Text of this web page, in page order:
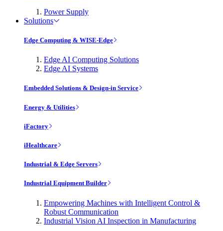
Power Supply
Solutions
Edge Computing & WISE-Edge
Edge AI Computing Solutions
Edge AI Systems
Embedded Solutions & Design-in Service
Energy & Utilities
iFactory
iHealthcare
Industrial & Edge Servers
Industrial Equipment Builder
Empowering Machines with Intelligent Control &
Robust Communication
Industrial Vision AI Inspection in Manufacturing